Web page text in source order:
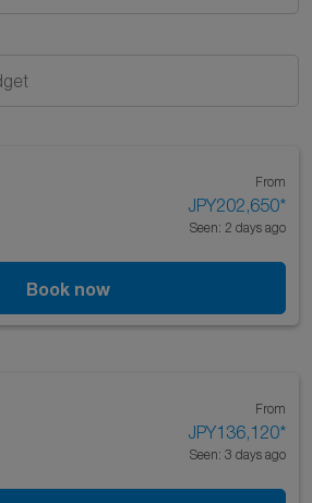
From
JPY202,650*
Seen: 2 days ago
Book now
From
JPY136,120*
Seen: 3 days ago